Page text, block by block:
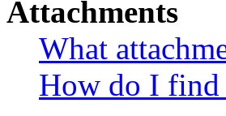
Attachments
What
How do I find